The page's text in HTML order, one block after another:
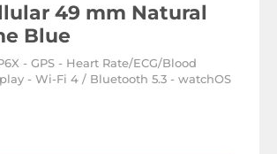
49 mm Natural
Blue
- GPS - Heart Rate/ECG/Blood
- Wi-Fi 4 / Bluetooth 5.3 - watchOS